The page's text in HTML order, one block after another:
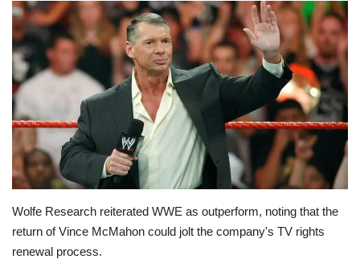
Gallery
Markets
Tech
Companies
Jobs
RSS
Wolfe Research reiterated WWE as outperform, noting that the
return of Vince McMahon could jolt the company's TV rights
renewal process.